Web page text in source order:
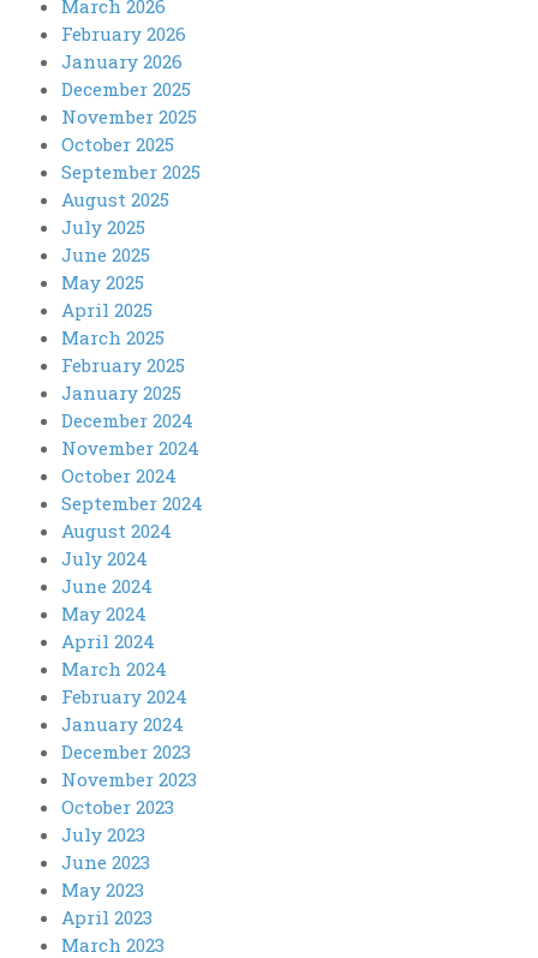
March 2026
February 2026
January 2026
December 2025
November 2025
October 2025
September 2025
August 2025
July 2025
June 2025
May 2025
April 2025
March 2025
February 2025
January 2025
December 2024
November 2024
October 2024
September 2024
August 2024
July 2024
June 2024
May 2024
April 2024
March 2024
February 2024
January 2024
December 2023
November 2023
October 2023
July 2023
June 2023
May 2023
April 2023
March 2023